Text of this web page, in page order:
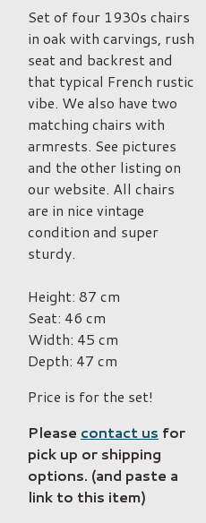
Set of four 1930s chairs
in oak with carvings, rush
seat and backrest and
that typical French rustic
vibe. We also have two
matching chairs with
armrests. See pictures
and the other listing on
our website. All chairs
are in nice vintage
condition and super
sturdy.
Height: 87 cm
Seat: 46 cm
Width: 45 cm
Depth: 47 cm
Price is for the set!
Please contact us for
pick up or shipping
options. (and paste a
link to this item)